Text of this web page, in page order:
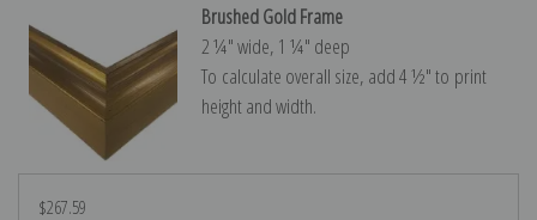
Brushed Gold Frame
2 ¼″ wide, 1 ¼″ deep
To calculate overall size, add 4 ½″ to print
height and width.
$267.59